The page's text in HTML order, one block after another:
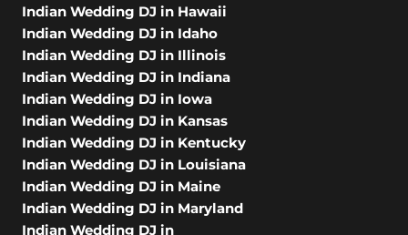
Indian Wedding DJ in Hawaii
Indian Wedding DJ in Idaho
Indian Wedding DJ in Illinois
Indian Wedding DJ in Indiana
Indian Wedding DJ in Iowa
Indian Wedding DJ in Kansas
Indian Wedding DJ in Kentucky
Indian Wedding DJ in Louisiana
Indian Wedding DJ in Maine
Indian Wedding DJ in Maryland
Indian Wedding DJ in